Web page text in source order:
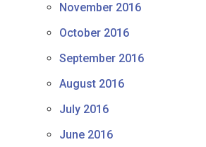
November 2016
October 2016
September 2016
August 2016
July 2016
June 2016